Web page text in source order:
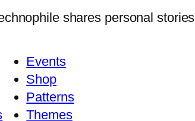
shares personal
Events
Shop
Patterns
Themes